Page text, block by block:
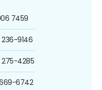
7459
9146
275-4285
669-6742